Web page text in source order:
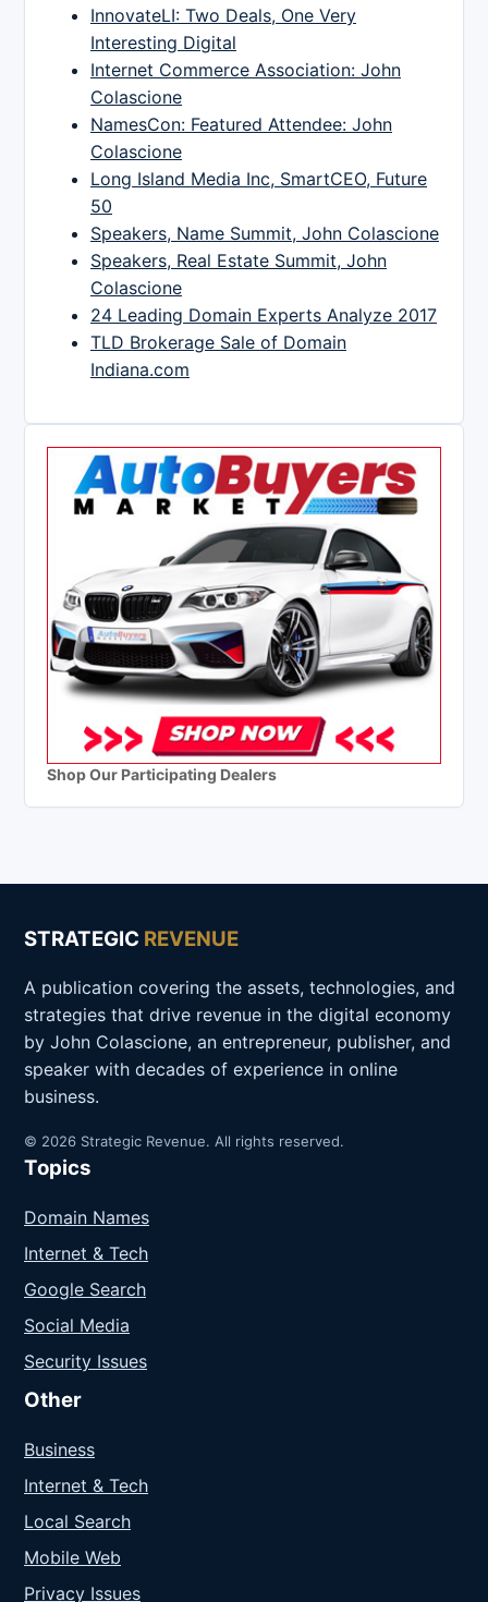
InnovateLI: Two Deals, One Very
Interesting Digital
Internet Commerce Association: John
Colascione
NamesCon: Featured Attendee: John
Colascione
Long Island Media Inc, SmartCEO, Future
50
Speakers, Name Summit, John Colascione
Speakers, Real Estate Summit, John
Colascione
24 Leading Domain Experts Analyze 2017
TLD Brokerage Sale of Domain
Indiana.com
Shop Our Participating Dealers
STRATEGIC REVENUE
A publication covering the assets, technologies, and
strategies that drive revenue in the digital economy
by John Colascione, an entrepreneur, publisher, and
speaker with decades of experience in online
business.
© 2026 Strategic Revenue. All rights reserved.
Topics
Domain Names
Internet & Tech
Google Search
Social Media
Security Issues
Other
Business
Internet & Tech
Local Search
Mobile Web
Privacy Issues